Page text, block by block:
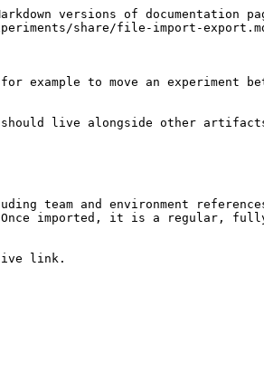
versions of documentation
share/file-import-
to move an experiment
should live alongside other
team and environment
imported, it is a regular,
link.